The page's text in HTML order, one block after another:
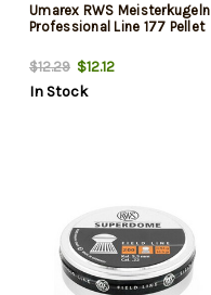
Umarex RWS Meisterkugeln
Professional Line 177 Pellet
$12.29 $12.12
In Stock